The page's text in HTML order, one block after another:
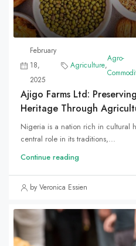
February
18,
2025
Agriculture,
Agro-
Ajigo Farms Ltd:
Heritage Through
Nigeria is a nation rich in cultural
central role in its traditions,...
Continue reading
by Veronica Essien